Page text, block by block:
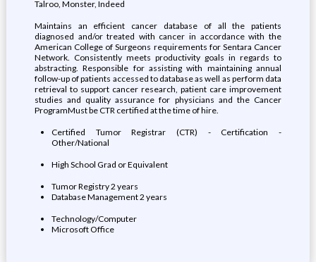
Talroo, Monster, Indeed
Maintains an efficient cancer database of all the patients
diagnosed and/or treated with cancer in accordance with the
American College of Surgeons requirements for Sentara Cancer
Network. Consistently meets productivity goals in regards to
abstracting. Responsible for assisting with maintaining annual
follow-up of patients accessed to database as well as perform data
retrieval to support cancer research, patient care improvement
studies and quality assurance for physicians and the Cancer
ProgramMust be CTR certified at the time of hire.
Certified Tumor Registrar (CTR) - Certification -
Other/National
High School Grad or Equivalent
Tumor Registry 2 years
Database Management 2 years
Technology/Computer
Microsoft Office